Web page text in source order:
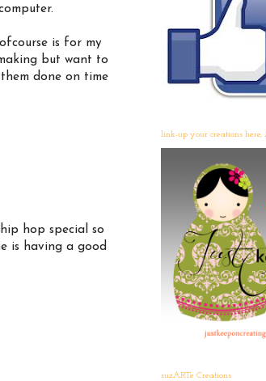
is for my
but want to
done on time
hop special so
is having a good
link-up your creations here,
suzARTe Creations